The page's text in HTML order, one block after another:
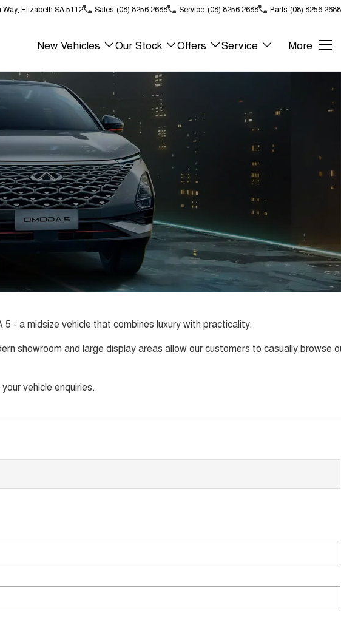
Elizabeth SA 5112 Sales (08) 8256 2688 Service (08) 8256 2688 Parts (08) 8256 2688
New Vehicles Our Stock Offers Service More
- a midsize vehicle that combines luxury with practicality.
showroom and large display areas allow our customers to casually browse
vehicle enquiries.